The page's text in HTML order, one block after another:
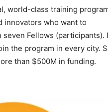
world-class training
innovators who want to
seven Fellows (participants).
the program in every city.
than $500M in funding.